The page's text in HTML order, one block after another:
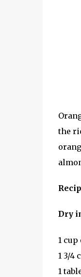
the
Dry
1
1 3/4
1